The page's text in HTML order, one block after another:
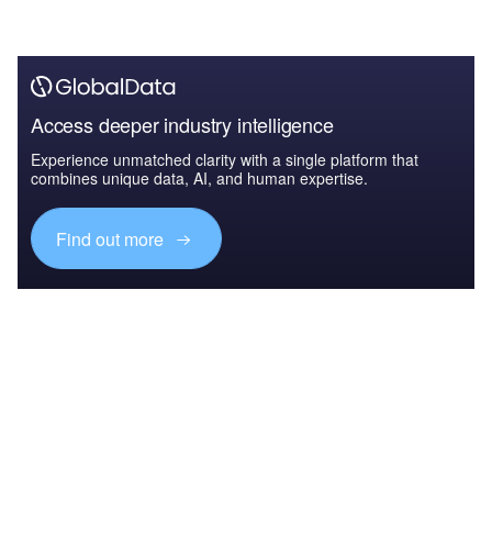
Access deeper industry intelligence
Experience unmatched clarity with a single platform that
combines unique data, AI, and human expertise.
Find out more